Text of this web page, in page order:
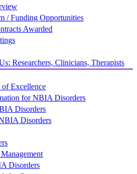
/ Funding Opportunities
Awarded
Researchers, Clinicians, Therapists
Excellence
for NBIA Disorders
Disorders
Disorders
Disorders